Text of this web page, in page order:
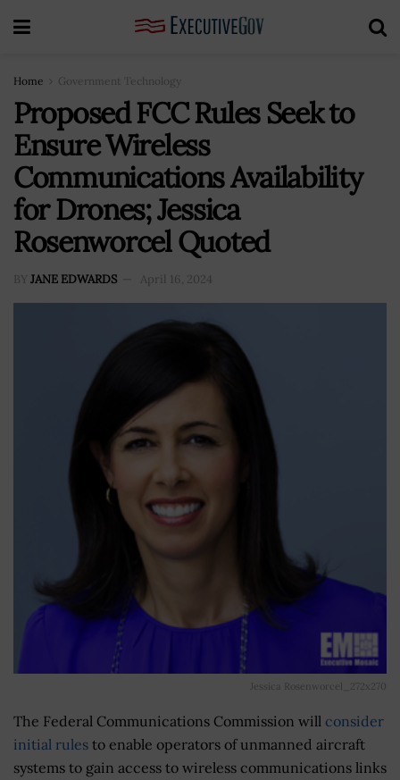
Home Government Technology
Proposed FCC Rules Seek to
Ensure Wireless
Communications Availability
for Drones; Jessica
Rosenworcel Quoted
BY JANE EDWARDS April 16, 2024
Jessica Rosenworcel_272x270
The Federal Communications Commission will consider
initial rules to enable operators of unmanned aircraft
systems to gain access to wireless communications links